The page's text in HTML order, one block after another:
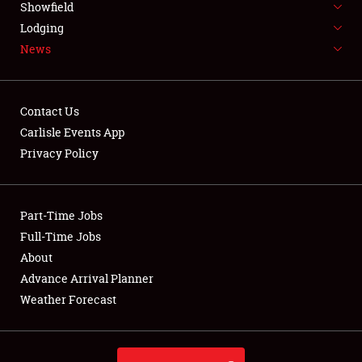
NEWS
Club Relations
Full-Time Jobs
About
Weather Forecast
Showfield
Lodging
News
Contact Us
Carlisle Events App
Privacy Policy
Part-Time Jobs
Full-Time Jobs
About
Advance Arrival Planner
Weather Forecast